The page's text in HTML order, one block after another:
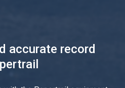
accurate record